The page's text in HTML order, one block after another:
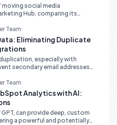
social media
Hub, comparing its
benefits.
Team
Eliminating Duplicate
especially with
secondary email addresses
operations.
Team
Analytics with AI:
can provide deep, custom
a powerful and potentially